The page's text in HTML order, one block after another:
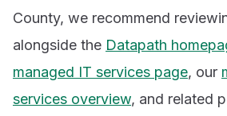
County, we recommend
alongside the Datapath
managed IT services page, our
services overview, and related